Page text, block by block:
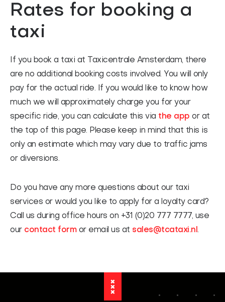
Rates for booking a
taxi
If you book a taxi at Taxicentrale Amsterdam, there
are no additional booking costs involved. You will only
pay for the actual ride. If you would like to know how
much we will approximately charge you for your
specific ride, you can calculate this via the app or at
the top of this page. Please keep in mind that this is
only an estimate which may vary due to traffic jams
or diversions.
Do you have any more questions about our taxi
services or would you like to apply for a loyalty card?
Call us during office hours on +31 (0)20 777 7777, use
our contact formor email us at sales@tcataxi.nl .